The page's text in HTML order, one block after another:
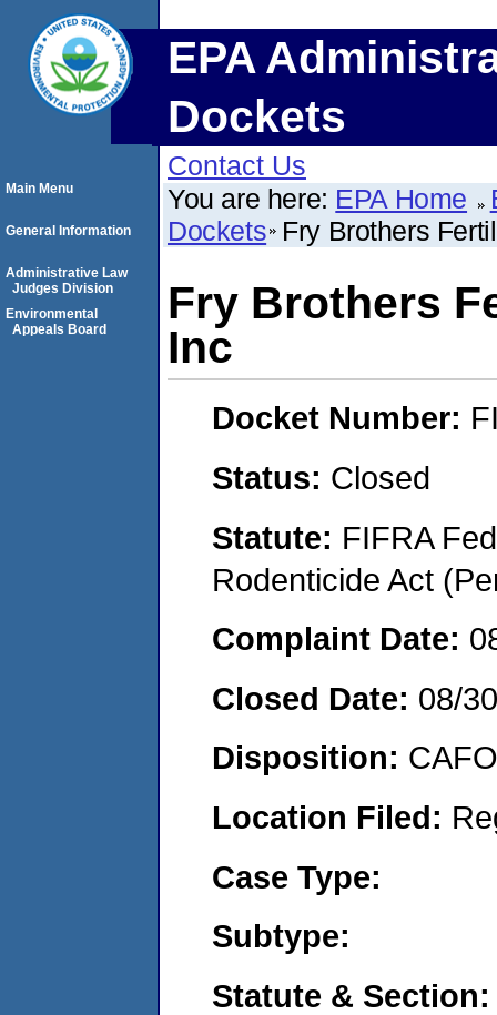
EPA
Dockets
Contact Us
You are here: EPA Home
Dockets Fry Brothers
Fry Brothers
Inc
Docket Number:
Status: Closed
Statute: FIFRA
Rodenticide Act
Complaint Date:
Closed Date: 08/
Disposition:
Location Filed:
Case Type:
Subtype:
Statute & Section:
Main Menu
General Information
Administrative Law
Judges Division
Environmental
Appeals Board